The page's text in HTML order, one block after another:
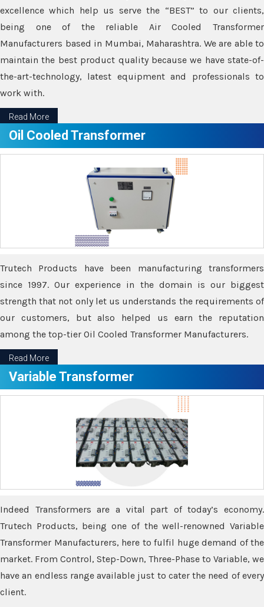
excellence which help us serve the “BEST” to our clients,
being one of the reliable Air Cooled Transformer
Manufacturers based in Mumbai, Maharashtra. We are able to
maintain the best product quality because we have state-of-
the-art-technology, latest equipment and professionals to
work with.
Read More
Oil Cooled Transformer
Trutech Products have been manufacturing transformers
since 1997. Our experience in the domain is our biggest
strength that not only let us understands the requirements of
our customers, but also helped us earn the reputation
among the top-tier Oil Cooled Transformer Manufacturers.
Read More
Variable Transformer
Indeed Transformers are a vital part of today’s economy.
Trutech Products, being one of the well-renowned Variable
Transformer Manufacturers, here to fulfil huge demand of the
market. From Control, Step-Down, Three-Phase to Variable, we
have an endless range available just to cater the need of every
client.